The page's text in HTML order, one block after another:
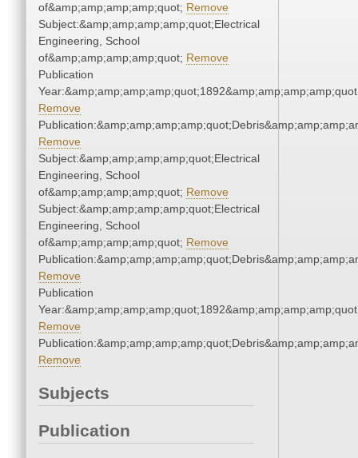
of&amp;amp;amp;amp;quot; Remove
Subject:&amp;amp;amp;amp;quot;Electrical
Engineering, School
of&amp;amp;amp;amp;quot; Remove
Publication
Remove
Remove
Subject:&amp;amp;amp;amp;quot;Electrical
Engineering, School
of&amp;amp;amp;amp;quot; Remove
Subject:&amp;amp;amp;amp;quot;Electrical
Engineering, School
of&amp;amp;amp;amp;quot; Remove
Remove
Publication
Remove
Remove
Subjects
Publication